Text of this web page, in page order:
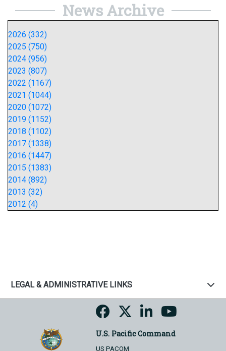
News Archive
2026 (332)
2025 (750)
2024 (956)
2023 (807)
2022 (1167)
2021 (1044)
2020 (1072)
2019 (1152)
2018 (1102)
2017 (1338)
2016 (1447)
2015 (1383)
2014 (892)
2013 (32)
2012 (4)
LEGAL & ADMINISTRATIVE LINKS
U.S. Pacific Command
US PACOM